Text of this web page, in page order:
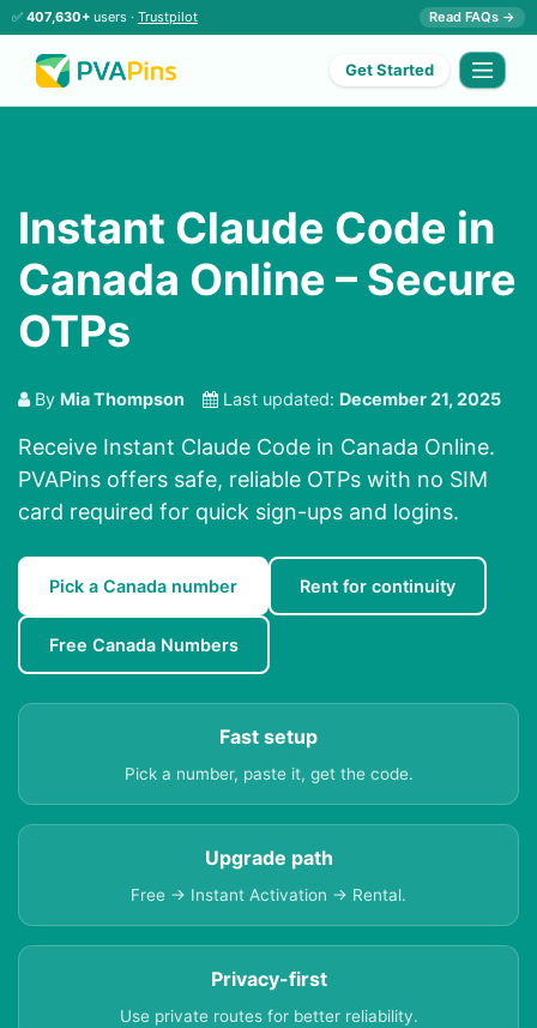
✅ 407,630+ users · Trustpilot Read FAQs →
Get Started
Instant Claude Code in
Canada Online – Secure
OTPs
By Mia Thompson Last updated: December 21, 2025
Receive Instant Claude Code in Canada Online.
PVAPins offers safe, reliable OTPs with no SIM
card required for quick sign-ups and logins.
Pick a Canada number Rent for continuity
Free Canada Numbers
Fast setup
Pick a number, paste it, get the code.
Upgrade path
Free → Instant Activation → Rental.
Privacy-first
Use private routes for better reliability.